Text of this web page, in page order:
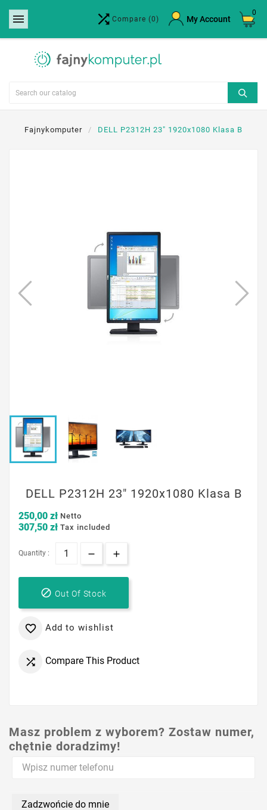
  Compare (0) My Account
0
Fajnykomputer DELL P2312H 23" 1920x1080 Klasa B
DELL P2312H 23" 1920x1080 Klasa B
250,00 zł Netto
307,50 zł Tax included
Quantity :
 Out Of Stock
 Add to wishlist
 Compare This Product
Masz problem z wyborem? Zostaw numer,
chętnie doradzimy!
Zadzwońcie do mnie
Create wishlist ×
Wishlist name
Cancel Create wishlist